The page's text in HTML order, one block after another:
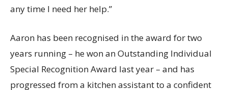
any time I need her help.”
Aaron has been recognised in the award for two
years running – he won an Outstanding Individual
Special Recognition Award last year – and has
progressed from a kitchen assistant to a confident